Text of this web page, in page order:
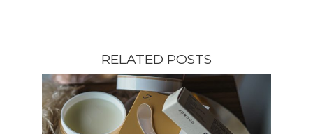
RELATED POSTS